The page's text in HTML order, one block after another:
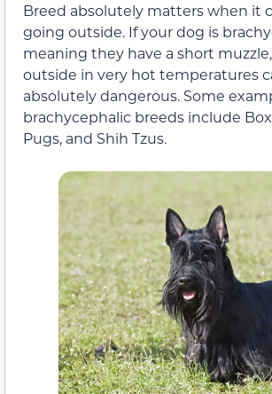
Breed absolutely matters when it
going outside. If your dog is
meaning they have a short
outside in very hot temperatures
absolutely dangerous. Some
brachycephalic breeds include
Pugs, and Shih Tzus.